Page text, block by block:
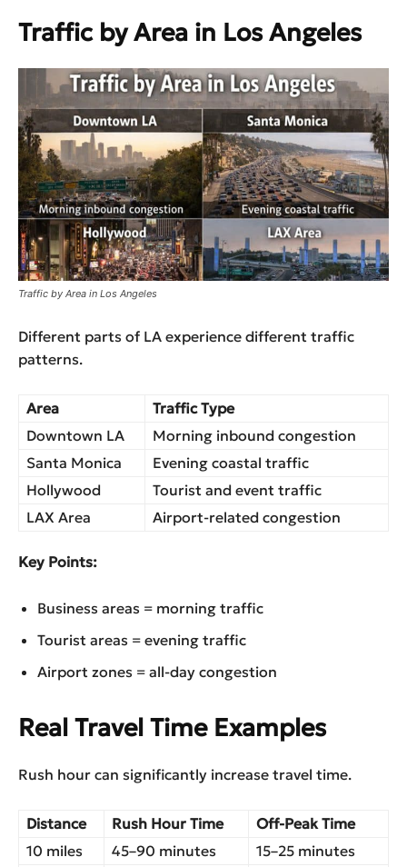
Traffic by Area in Los Angeles
Traffic by Area in Los Angeles
Different parts of LA experience different traffic
patterns.
Area
Traffic Type
Downtown LA
Morning inbound congestion
Santa Monica
Evening coastal traffic
Hollywood
Tourist and event traffic
LAX Area
Airport-related congestion
Key Points:
Business areas = morning traffic
Tourist areas = evening traffic
Airport zones = all-day congestion
️Real Travel Time Examples
Rush hour can significantly increase travel time.
Distance Rush Hour Time
Off-Peak Time
10 miles
45–90 minutes
15–25 minutes